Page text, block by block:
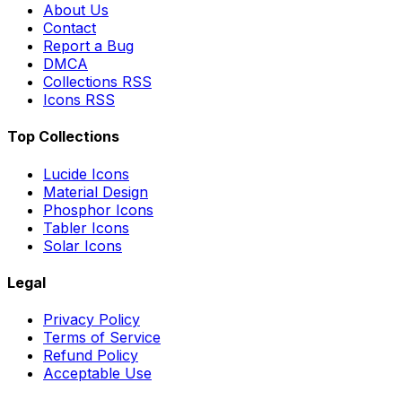
About Us
Contact
Report a Bug
DMCA
Collections RSS
Icons RSS
Top Collections
Lucide Icons
Material Design
Phosphor Icons
Tabler Icons
Solar Icons
Legal
Privacy Policy
Terms of Service
Refund Policy
Acceptable Use